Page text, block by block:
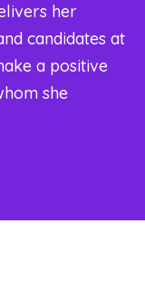
her
candidates at
a positive
she